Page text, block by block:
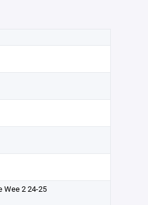
Wee 2 24-25